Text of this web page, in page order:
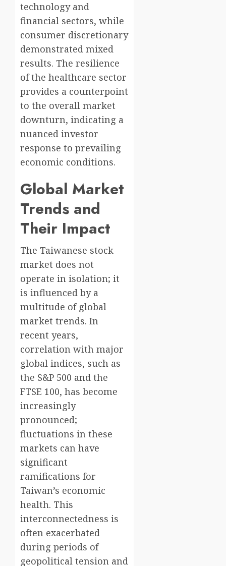
technology and
financial sectors, while
consumer discretionary
demonstrated mixed
results. The resilience
of the healthcare sector
provides a counterpoint
to the overall market
downturn, indicating a
nuanced investor
response to prevailing
economic conditions.
Global Market
Trends and
Their Impact
The Taiwanese stock
market does not
operate in isolation; it
is influenced by a
multitude of global
market trends. In
recent years,
correlation with major
global indices, such as
the S&P 500 and the
FTSE 100, has become
increasingly
pronounced;
fluctuations in these
markets can have
significant
ramifications for
Taiwan’s economic
health. This
interconnectedness is
often exacerbated
during periods of
geopolitical tension and